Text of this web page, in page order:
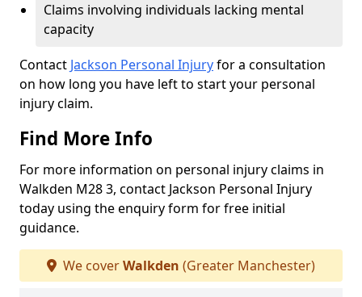
Claims involving individuals lacking mental
capacity
Contact Jackson Personal Injuryfor a consultation
on how long you have left to start your personal
injury claim.
Find More Info
For more information on personal injury claims in
Walkden M28 3, contact Jackson Personal Injury
today using the enquiry form for free initial
guidance.
We coverWalkden (Greater Manchester)